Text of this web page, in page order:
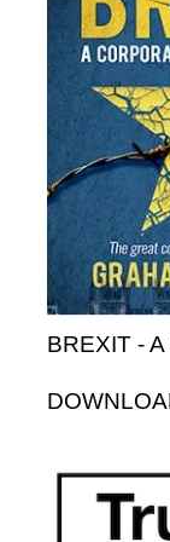
BREXIT -